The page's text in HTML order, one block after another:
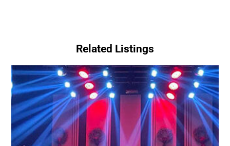
Related Listings